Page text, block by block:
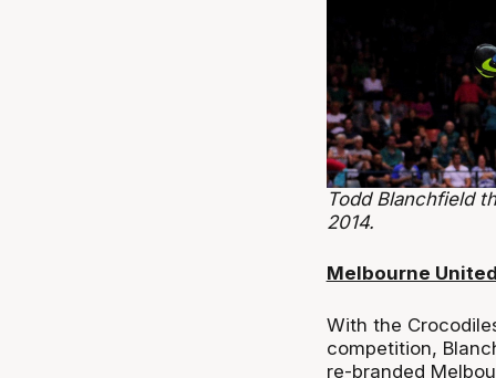
Todd Blanchfield
2014.
Melbourne
With the
competition,
re-branded